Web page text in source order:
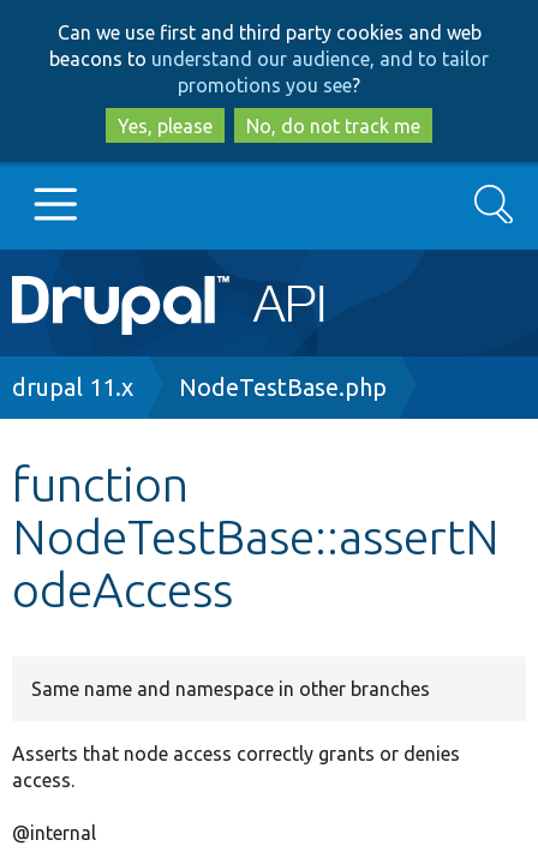
to
main
content
to
search
Can we use first and third party cookies and web
beacons to understand our audience, and to tailor
promotions you see?
Yes, please
No, do not track me
Main
navigation
Go to Drupal.org
Other projects
Develop for Drupal
Search
Breadcrumb
drupal 11.x NodeTestBase.php
function
NodeTestBase::assertN
odeAccess
Same name and namespace in other branches
Asserts that node access correctly grants or denies
access.
@internal